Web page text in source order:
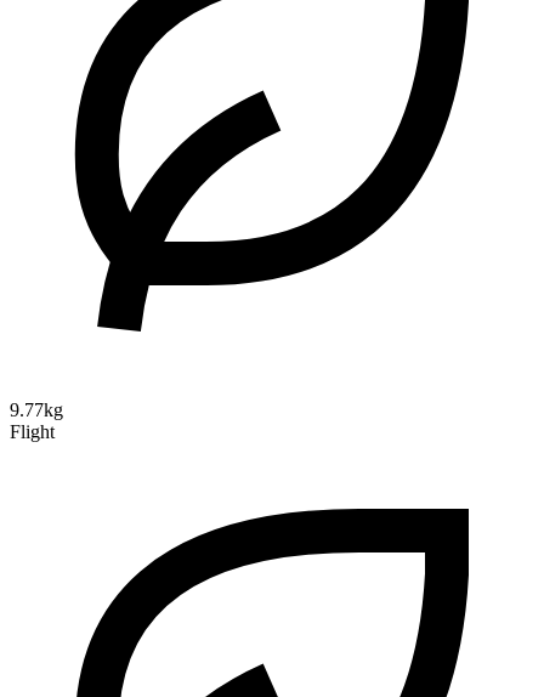
9.77kg
Flight